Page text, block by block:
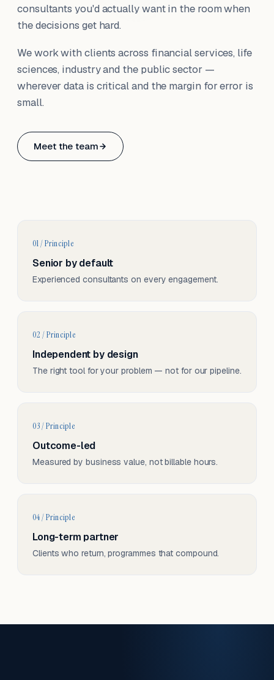
consultants you'd actually want in the room when
the decisions get hard.
We work with clients across financial services, life
sciences, industry and the public sector —
wherever data is critical and the margin for error is
small.
Meet the team
Based in Basel, Switzerland.
01 / Principle
Senior by default
Experienced consultants on every engagement.
02 / Principle
Independent by design
The right tool for your problem — not for our pipeline.
03 / Principle
Outcome-led
Measured by business value, not billable hours.
04 / Principle
Long-term partner
Clients who return, programmes that compound.